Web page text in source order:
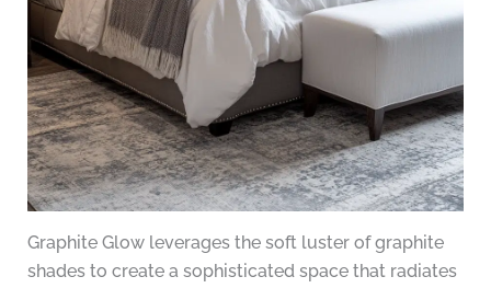
Graphite Glow leverages the soft luster of graphite
shades to create a sophisticated space that radiates